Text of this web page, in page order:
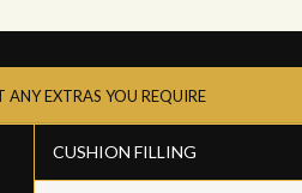
ANY EXTRAS YOU REQUIRE
CUSHION FILLING